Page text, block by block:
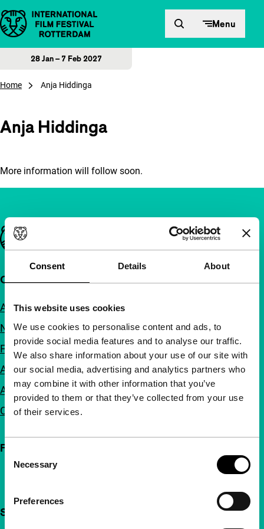
Consent Details About
This website uses cookies
We use cookies to personalise content and ads, to
provide social media features and to analyse our traffic.
We also share information about your use of our site with
our social media, advertising and analytics partners who
may combine it with other information that you’ve
provided to them or that they’ve collected from your use
of their services.
Selection
Necessary
Preferences
Skip to content Menu
28 Jan – 7 Feb 2027
Home Anja Hiddinga
Anja Hiddinga
More information will follow soon.
Important links
Quick links
About us
Newsletters
FAQ
Accessibility
Advertising
Contact
Follow IFFR
Support IFFR from €4 per month